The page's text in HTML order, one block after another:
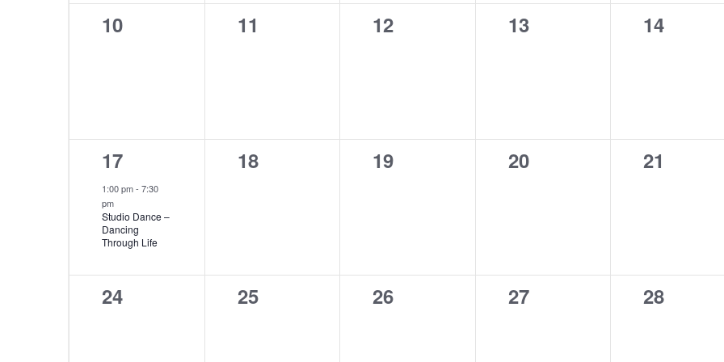
0
10
0
11
0
12
0
13
0
14
1
event,
17
1:00 pm- 7:30
pm
Studio Dance –
Dancing
Through Life
0
18
0
19
0
20
0
21
0
24
0
25
0
26
0
27
0
28